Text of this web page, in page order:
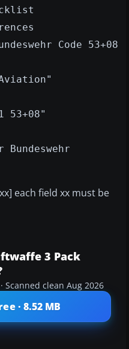
Code 53+08
53+08"
each field xx must be
3 Pack
Scanned clean Aug 2026
· 8.52 MB